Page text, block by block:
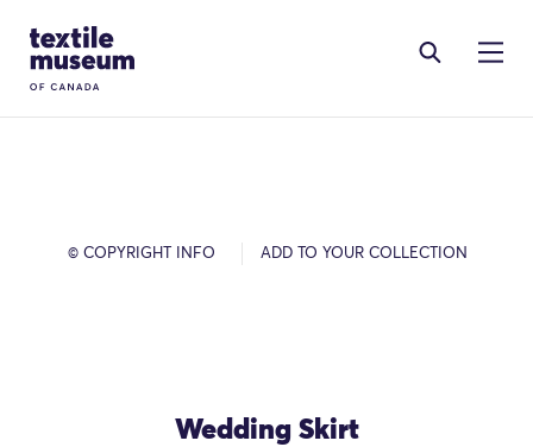
Site Logo
© COPYRIGHT INFO ADD TO YOUR COLLECTION
Wedding Skirt